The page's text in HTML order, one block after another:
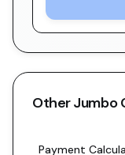
OtherJumbo
Payment